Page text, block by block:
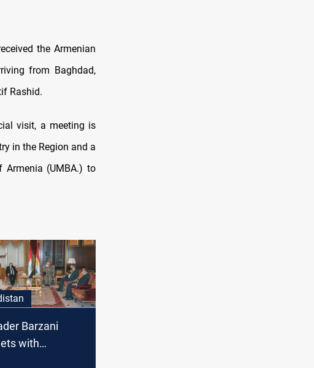
the Armenian
from Baghdad,
Rashid.
visit, a meeting is
in the Region and a
(UMBA.) to
Barzani
with